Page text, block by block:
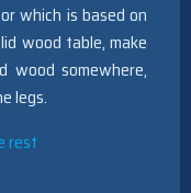
which is based on
wood table, make
wood somewhere,
legs.
rest